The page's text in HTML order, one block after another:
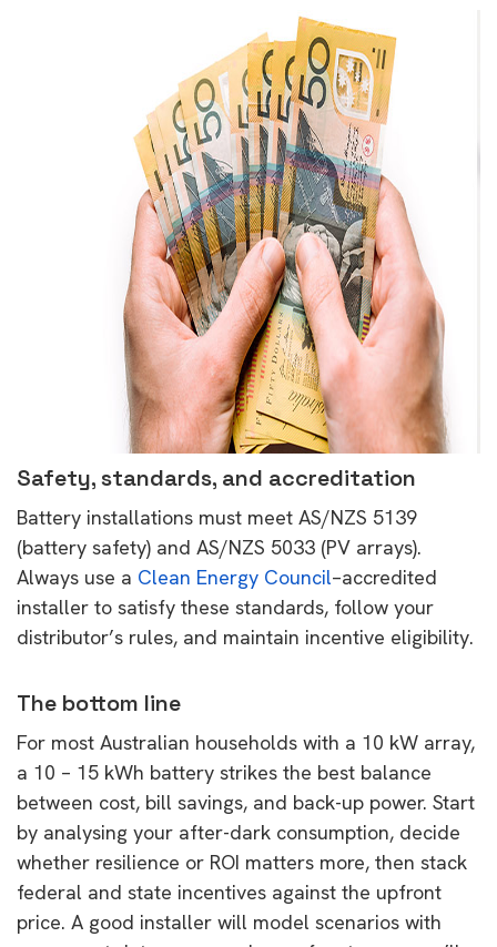
Safety, standards, and accreditation
Battery installations must meet AS/NZS 5139
(battery safety) and AS/NZS 5033 (PV arrays).
Always use a Clean Energy Council–accredited
installer to satisfy these standards, follow your
distributor’s rules, and maintain incentive eligibility.
The bottom line
For most Australian households with a 10 kW array,
a 10 – 15 kWh battery strikes the best balance
between cost, bill savings, and back-up power. Start
by analysing your after-dark consumption, decide
whether resilience or ROI matters more, then stack
federal and state incentives against the upfront
price. A good installer will model scenarios with